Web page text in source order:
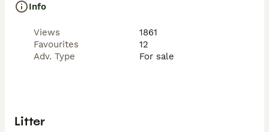
Info
Views
1861
Favourites
12
Adv. Type
For sale
Litter